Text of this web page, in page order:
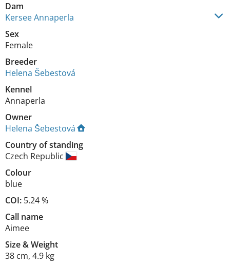
Dam
Kersee Annaperla
Sex
Female
Breeder
Helena Šebestová
Kennel
Annaperla
Owner
Helena Šebestová
Country of standing
Czech Republic
Colour
blue
COI: 5.24 %
Call name
Aimee
Size&Weight
38 cm, 4.9 kg